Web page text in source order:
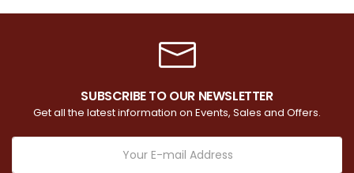
SUBSCRIBE TO OUR NEWSLETTER
Get all the latest information on Events, Sales and Offers.